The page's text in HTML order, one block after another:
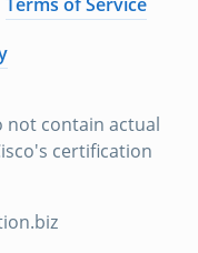
not contain actual
certification